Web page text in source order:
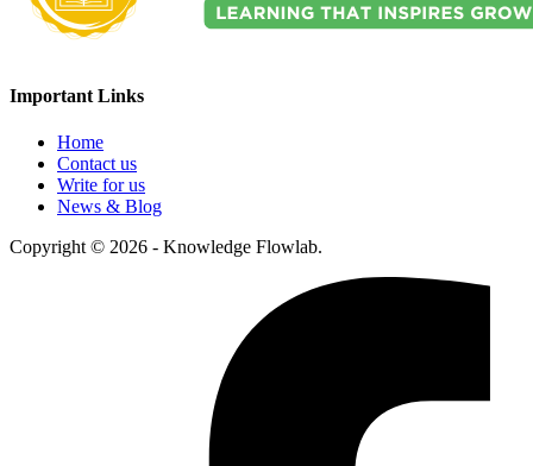
Important Links
Home
Contact us
Write for us
News & Blog
Copyright © 2026 - Knowledge Flowlab.